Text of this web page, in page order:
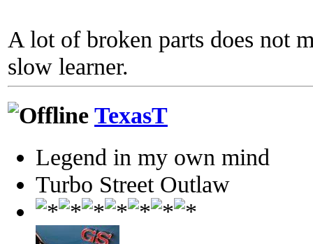
A lot of broken parts does not
slow learner.
TexasT
Legend in my own mind
Turbo Street Outlaw